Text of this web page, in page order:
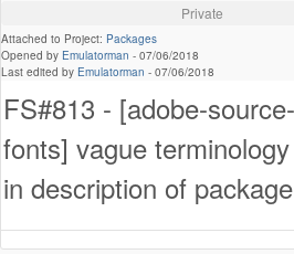
Private
Attached to Project: Packages
Opened by Emulatorman - 07/06/2018
Last edited by Emulatorman - 07/06/2018
FS#813 - [adobe-
fonts] vague
in description of package